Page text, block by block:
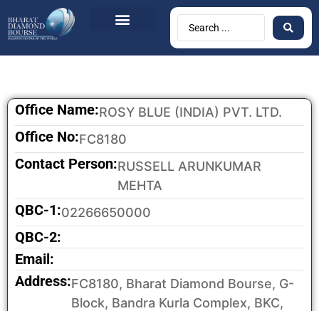
Office Name:ROSY BLUE (INDIA) PVT. LTD.
Office No:FC8180
Contact Person:RUSSELL ARUNKUMAR
MEHTA
QBC-1:02266650000
QBC-2:
Email:
Address:FC8180, Bharat Diamond Bourse, G-
Block, Bandra Kurla Complex, BKC,